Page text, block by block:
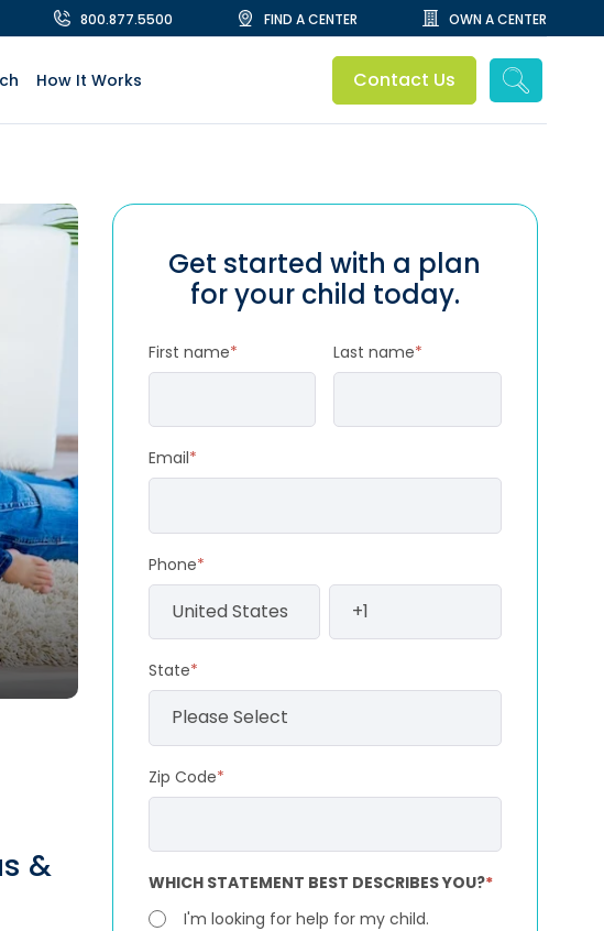
800.877.5500 FIND A CENTER OWN A CENTER
How It Works Contact Us
&
Get started with a plan
for your child today.
First name* Last name*
Email*
Phone*
State*
Zip Code*
WHICH STATEMENT BEST DESCRIBES YOU?*
I'm looking for help for my child.